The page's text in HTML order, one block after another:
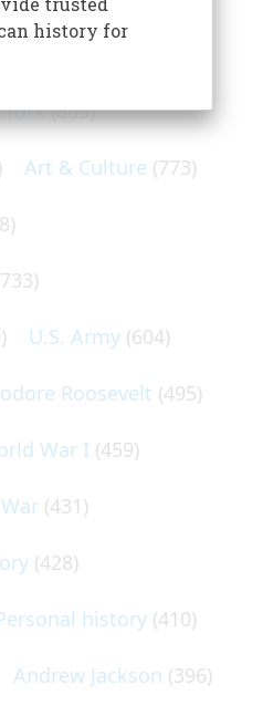
025)
(863)
Art & Culture (773)
U.S. Army (604)
Roosevelt (495)
War I (459)
(431)
(428)
history (410)
Andrew Jackson (396)
history for